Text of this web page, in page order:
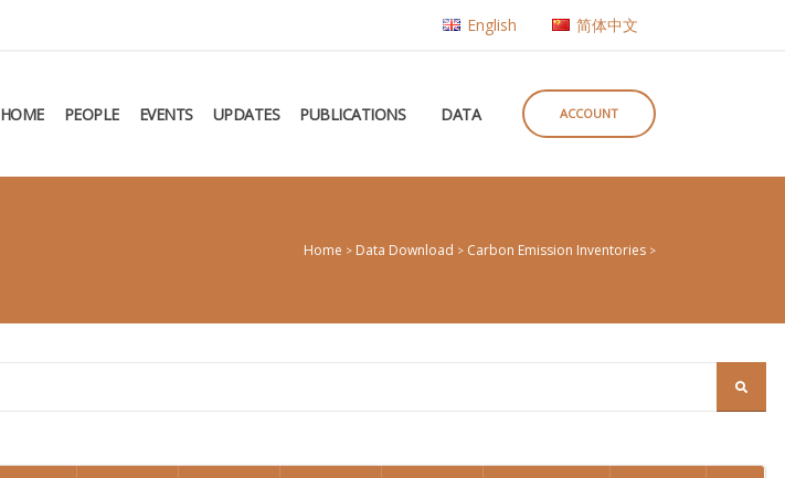
English 简体中文
HOME PEOPLE EVENTS UPDATES PUBLICATIONS DATA ACCOUNT
Home > Data Download > Carbon Emission Inventories >